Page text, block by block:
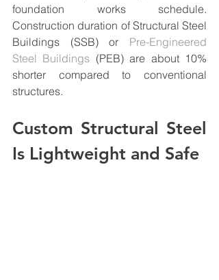
foundation works schedule.
Construction duration of Structural Steel
Buildings (SSB) or Pre-Engineered
Steel Buildings (PEB) are about 10%
shorter compared to conventional
structures.
Custom Structural Steel
Is Lightweight and Safe